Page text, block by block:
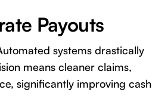
Payouts
systems drastically
means cleaner claims,
significantly improving cash